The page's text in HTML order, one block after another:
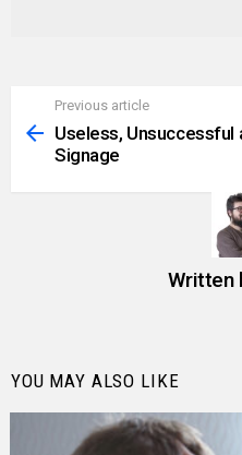
more
Previous article
Useless, Unsuccessful
Signage
Written
YOU MAY ALSO LIKE